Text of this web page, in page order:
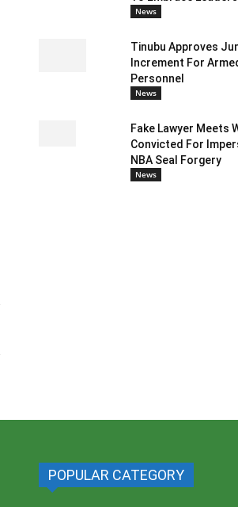
News
Tinubu Approves
Increment For
Personnel
News
Fake Lawyer Meets
Convicted For
NBA Seal Forgery
News
POPULAR CATEGORY